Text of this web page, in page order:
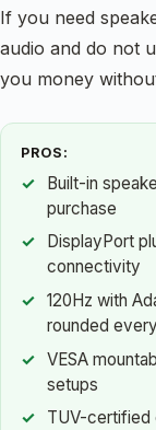
If you need
audio and do not
you money
PROS:
Built-in
purchase
DisplayPort
connectivity
120Hz with
rounded
VESA
setups
TUV-certified